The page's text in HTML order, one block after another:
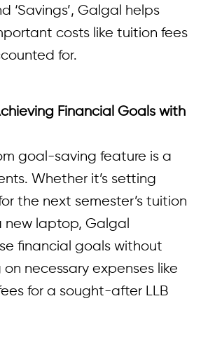
‘Savings’, Galgal helps
costs like tuition fees
for.
Financial Goals with
goal-saving feature is a
Whether it’s setting
the next semester’s tuition
new laptop, Galgal
financial goals without
necessary expenses like
for a sought-after LLB